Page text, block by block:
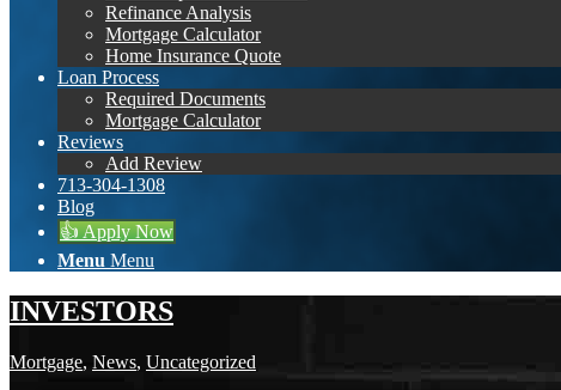
Refinance Analysis
Mortgage Calculator
Home Insurance Quote
Loan Process
Required Documents
Mortgage Calculator
Reviews
Add Review
713-304-1308
Blog
👍 Apply Now
Menu Menu
INVESTORS
Mortgage, News, Uncategorized